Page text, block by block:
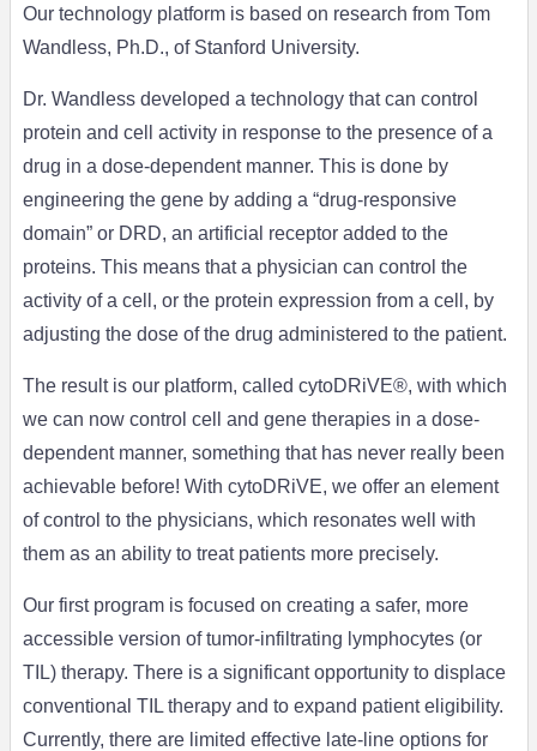
Our technology platform is based on research from Tom
Wandless, Ph.D., of Stanford University.
Dr. Wandless developed a technology that can control
protein and cell activity in response to the presence of a
drug in a dose-dependent manner. This is done by
engineering the gene by adding a “drug-responsive
domain” or DRD, an artificial receptor added to the
proteins. This means that a physician can control the
activity of a cell, or the protein expression from a cell, by
adjusting the dose of the drug administered to the patient.
The result is our platform, called cytoDRiVE®, with which
we can now control cell and gene therapies in a dose-
dependent manner, something that has never really been
achievable before! With cytoDRiVE, we offer an element
of control to the physicians, which resonates well with
them as an ability to treat patients more precisely.
Our first program is focused on creating a safer, more
accessible version of tumor-infiltrating lymphocytes (or
TIL) therapy. There is a significant opportunity to displace
conventional TIL therapy and to expand patient eligibility.
Currently, there are limited effective late-line options for